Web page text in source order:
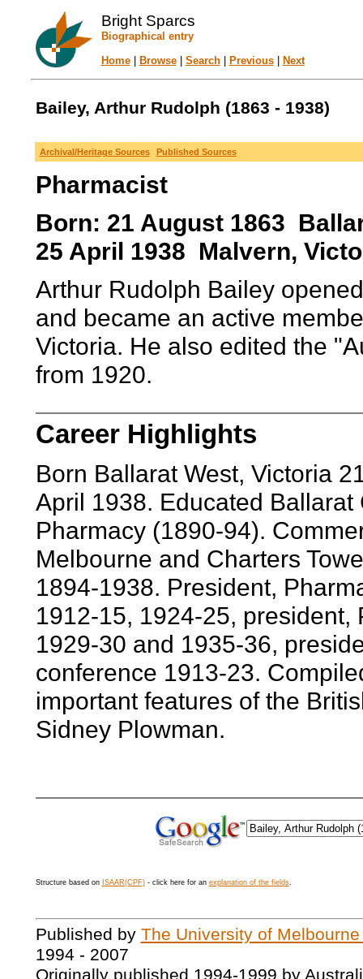
Bright Sparcs
Biographical entry
Home| Browse| Search| Previous| Next
Bailey, Arthur Rudolph (1863 - 1938)
Archival/Heritage Sources Published Sources
Pharmacist
Born: 21 August 1863
25 April 1938 Malvern,
Arthur Rudolph Bailey
and became an active
Victoria. He also edited the
from 1920.
Career Highlights
Born Ballarat West, Victoria
April 1938. Educated
Pharmacy (1890-94).
Melbourne and Charters
1894-1938. President,
1912-15, 1924-25,
1929-30 and 1935-36,
conference 1913-23.
important features of the
Sidney Plowman.
Structure based on ISAAR(CPF)- click here for an explanation of the fields.
Published by The University of
1994 - 2007